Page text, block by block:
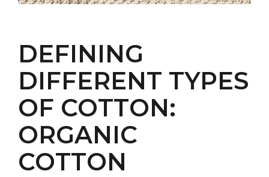
DEFINING
DIFFERENT TYPES
OF COTTON:
ORGANIC
COTTON